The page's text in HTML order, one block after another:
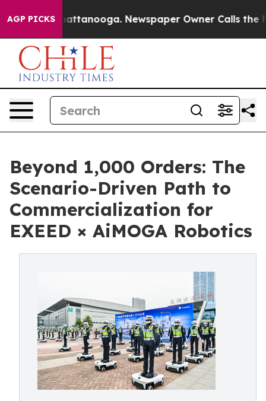
AGP PICKS
in Chattanooga. Newspaper Owner Calls the
Beyond 1,000 Orders: The
Scenario-Driven Path to
Commercialization for
EXEED × AiMOGA Robotics